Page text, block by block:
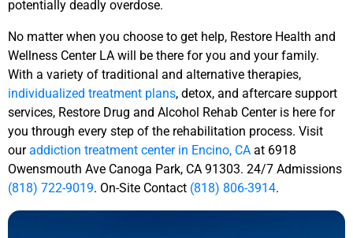
potentially deadly overdose.
No matter when you choose to get help, Restore Health and
Wellness Center LA will be there for you and your family.
With a variety of traditional and alternative therapies,
individualized treatment plans, detox, and aftercare support
services, Restore Drug and Alcohol Rehab Center is here for
you through every step of the rehabilitation process. Visit
ouraddiction treatment center in Encino, CA at 6918
Owensmouth Ave Canoga Park, CA 91303. 24/7 Admissions
(818) 722-9019. On-Site Contact (818) 806-3914.